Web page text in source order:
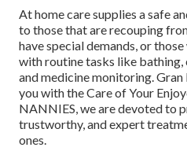
At home care supplies a safe
to those that are recouping
have special demands, or
with routine tasks like
and medicine monitoring.
you with the Care of Your
NANNIES, we are devoted to
trustworthy, and expert
ones.